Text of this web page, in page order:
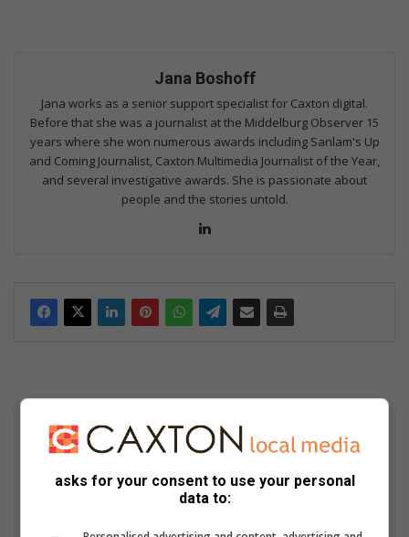
Jana Boshoff
Jana works as a senior support specialist for Caxton digital.
Before that she was a journalist at the Middelburg Observer 15
years where she won numerous awards including Sanlam's Up
and Coming Journalist, Caxton Multimedia Journalist of the Year,
and several investigative awards. She is passionate about
people and the stories untold.
asks for your consent to use your personal
data to: